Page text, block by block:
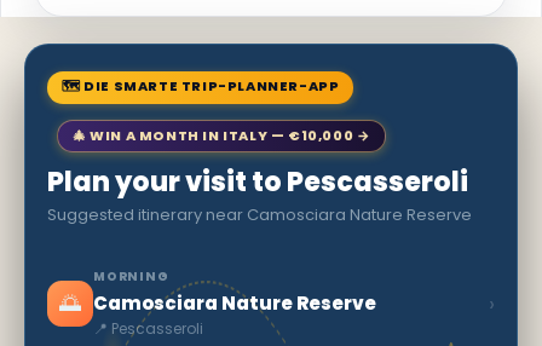
🗺 DIE SMARTE TRIP-PLANNER-APP
🎄 WIN A MONTH IN ITALY — €10,000 →
Plan your visit to Pescasseroli
Suggested itinerary near Camosciara Nature Reserve
🌅
MORNING
Camosciara Nature Reserve
📍 Pescasseroli
›